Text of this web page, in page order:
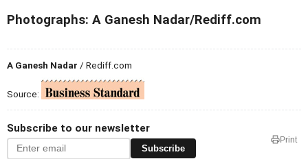
Photographs: A Ganesh Nadar/Rediff.com
A Ganesh Nadar / Rediff.com
Source:
Subscribe to our newsletter
Subscribe
Print